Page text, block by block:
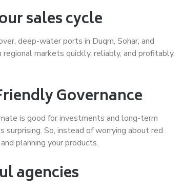
sales cycle
deep-water ports in Duqm, Sohar, and
markets quickly, reliably, and profitably.
Governance
is good for investments and long-term
surprising. So, instead of worrying about red
planning your products.
agencies